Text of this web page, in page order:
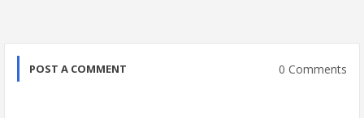
POST A COMMENT 0 Comments